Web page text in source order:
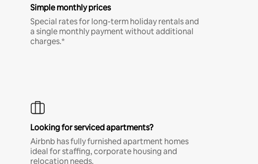
Simple monthly prices
Special rates for long-term holiday rentals and
a single monthly payment without additional
charges.*
Looking for serviced apartments?
Airbnb has fully furnished apartment homes
ideal for staffing, corporate housing and
relocation needs.